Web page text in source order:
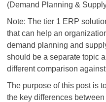
(Demand Planning &
Note: The tier 1 ERP
that can help an
demand planning and
should be a separate topic
different comparison
The purpose of this post is
the key differences